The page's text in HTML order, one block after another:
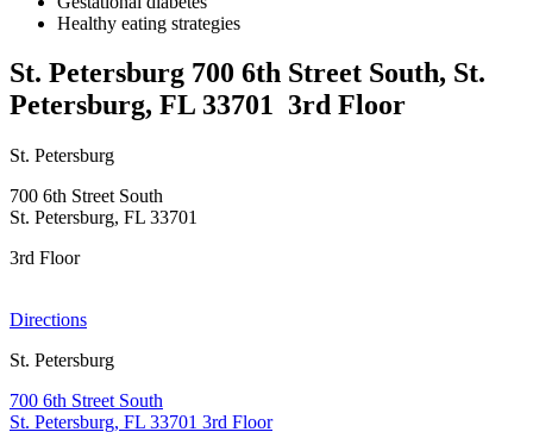
Healthy eating strategies
St. Petersburg 700 6th Street South, St.
Petersburg, FL 33701 3rd Floor
St. Petersburg
700 6th Street South
St. Petersburg, FL 33701
3rd Floor
Directions
St. Petersburg
700 6th Street South
St. Petersburg, FL 33701 3rd Floor